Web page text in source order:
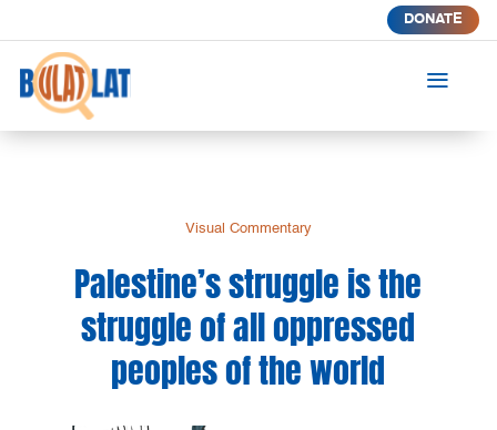
DONATE
a
Visual Commentary
Palestine’s struggle is the
struggle of all oppressed
peoples of the world